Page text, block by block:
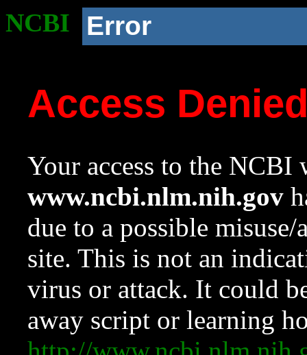
NCBI Error
Access
Your access to the NCBI
www.ncbi.nlm.nih.gov
due to a possible
site. This is not an
virus or attack. It could
away script or learning